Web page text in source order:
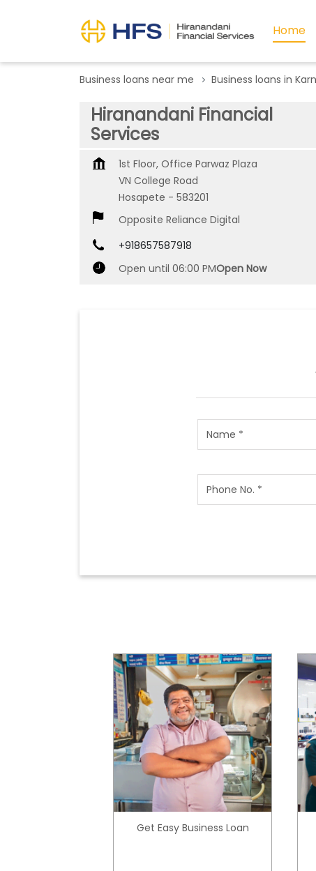
Home
Business loans near me Business loans in
Hiranandani Financial
Services
1st Floor, Office Parwaz Plaza
VN College Road
Hosapete - 583201
Opposite Reliance Digital
+918657587918
Open until 06:00 PMOpen Now
Get Easy Business Loan